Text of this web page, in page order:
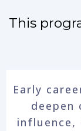
This
Early
influence,